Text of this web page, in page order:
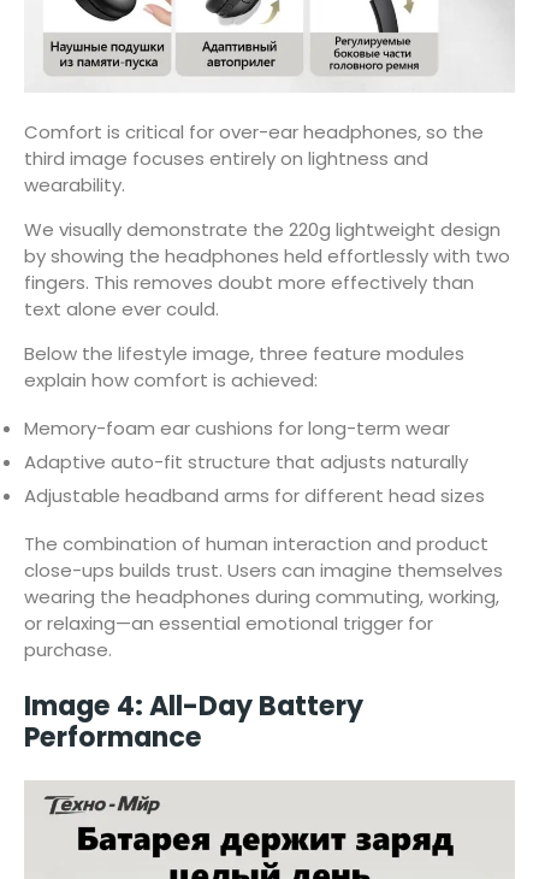
Comfort is critical for over-ear headphones, so the
third image focuses entirely on lightness and
wearability.
We visually demonstrate the 220g lightweight design
by showing the headphones held effortlessly with two
fingers. This removes doubt more effectively than
text alone ever could.
Below the lifestyle image, three feature modules
explain how comfort is achieved:
Memory-foam ear cushions for long-term wear
Adaptive auto-fit structure that adjusts naturally
Adjustable headband arms for different head sizes
The combination of human interaction and product
close-ups builds trust. Users can imagine themselves
wearing the headphones during commuting, working,
or relaxing—an essential emotional trigger for
purchase.
Image 4: All-Day Battery
Performance